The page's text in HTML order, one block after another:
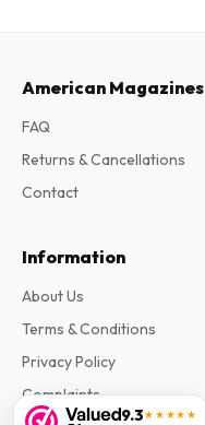
9.3★★★★★
American Magazines
FAQ
Returns & Cancellations
Contact
Information
About Us
Terms & Conditions
Privacy Policy
Complaints